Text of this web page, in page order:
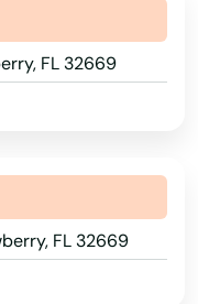
FL 32669
FL 32669